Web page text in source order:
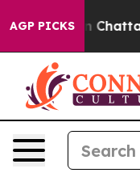
AGP PICKS
Chaos in